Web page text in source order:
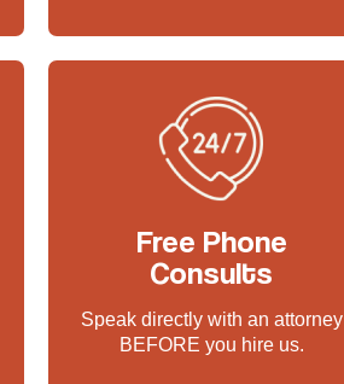
Free Phone
Consults
Speak directly with an attorney
BEFORE you hire us.